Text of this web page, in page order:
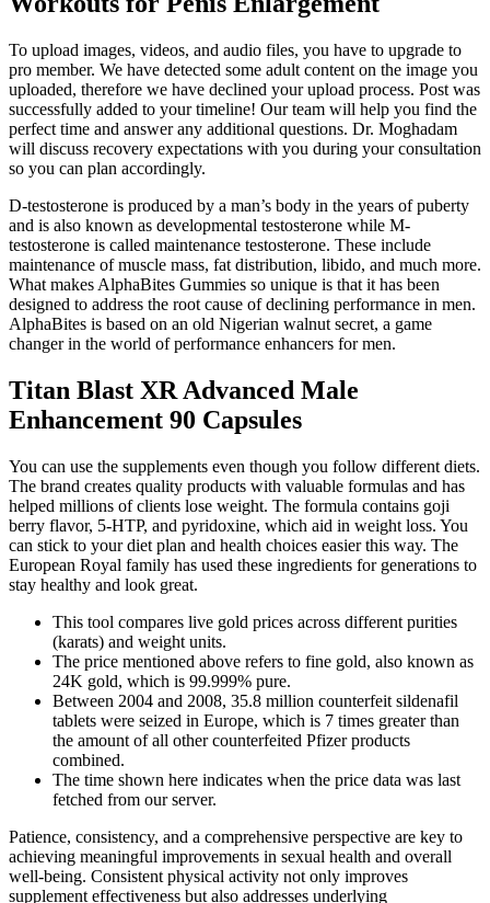
To upload images, videos, and audio files, you have to upgrade to
pro member. We have detected some adult content on the image you
uploaded, therefore we have declined your upload process. Post was
successfully added to your timeline! Our team will help you find the
perfect time and answer any additional questions. Dr. Moghadam
will discuss recovery expectations with you during your consultation
so you can plan accordingly.
D-testosterone is produced by a man’s body in the years of puberty
and is also known as developmental testosterone while M-
testosterone is called maintenance testosterone. These include
maintenance of muscle mass, fat distribution, libido, and much more.
What makes AlphaBites Gummies so unique is that it has been
designed to address the root cause of declining performance in men.
AlphaBites is based on an old Nigerian walnut secret, a game
changer in the world of performance enhancers for men.
Titan Blast XR Advanced Male
Enhancement 90 Capsules
You can use the supplements even though you follow different diets.
The brand creates quality products with valuable formulas and has
helped millions of clients lose weight. The formula contains goji
berry flavor, 5-HTP, and pyridoxine, which aid in weight loss. You
can stick to your diet plan and health choices easier this way. The
European Royal family has used these ingredients for generations to
stay healthy and look great.
This tool compares live gold prices across different purities
(karats) and weight units.
The price mentioned above refers to fine gold, also known as
24K gold, which is 99.999% pure.
Between 2004 and 2008, 35.8 million counterfeit sildenafil
tablets were seized in Europe, which is 7 times greater than
the amount of all other counterfeited Pfizer products
combined.
The time shown here indicates when the price data was last
fetched from our server.
Patience, consistency, and a comprehensive perspective are key to
achieving meaningful improvements in sexual health and overall
well-being. Consistent physical activity not only improves
supplement effectiveness but also addresses underlying